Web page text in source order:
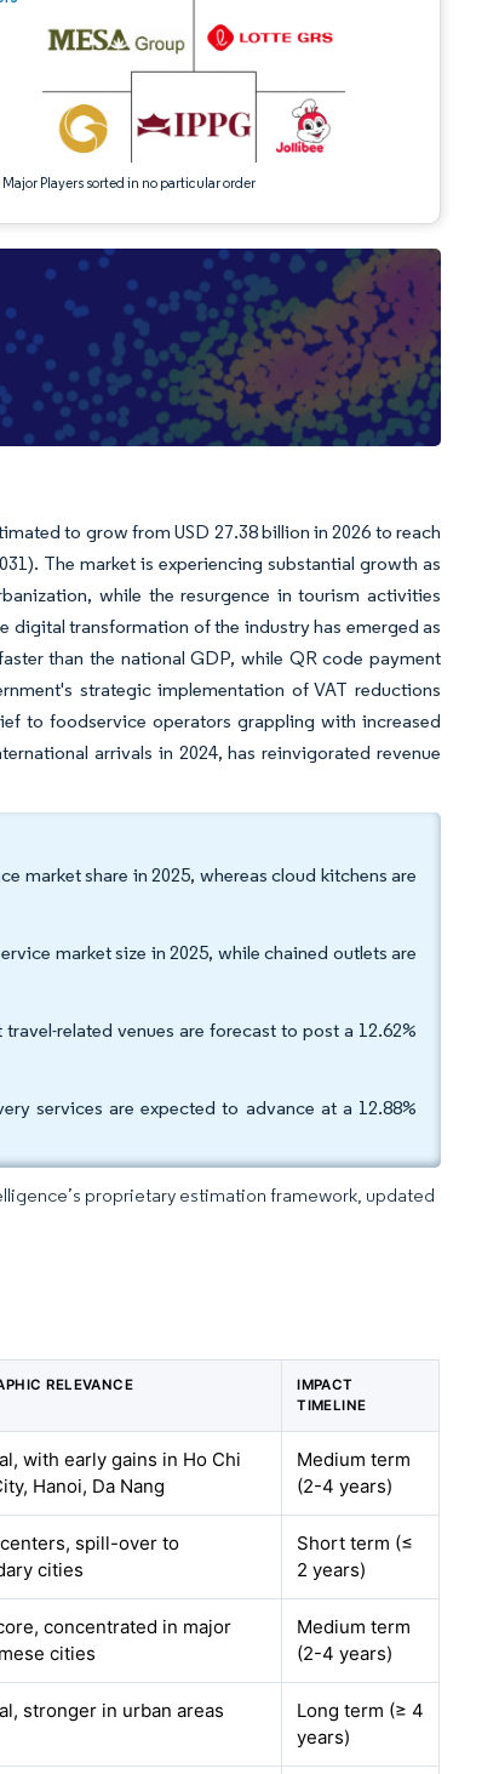
Players sorted in no particular order
to grow from USD 27.38 billion in 2026 to reach
The market is experiencing substantial growth as
while the resurgence in tourism activities
digital transformation of the industry has emerged as
than the national GDP, while QR code payment
strategic implementation of VAT reductions
to foodservice operators grappling with increased
arrivals in 2024, has reinvigorated revenue
market share in 2025, whereas cloud kitchens are
market size in 2025, while chained outlets are
related venues are forecast to post a 12.62%
services are expected to advance at a 12.88%
proprietary estimation framework, updated
RELEVANCE
IMPACT
TIMELINE
with early gains in Ho Chi
Hanoi, Da Nang
Medium term
(2-4 years)
spill-over to
cities
Short term (≤
2 years)
concentrated in major
cities
Medium term
(2-4 years)
stronger in urban areas
Long term (≥ 4
years)